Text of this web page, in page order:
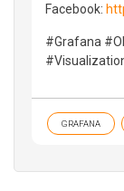
Facebook:
#Grafana
GRAFANA